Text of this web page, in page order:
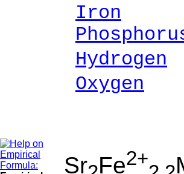
Iron
Hydrogen
Oxygen
100.00
Sr Fe2+